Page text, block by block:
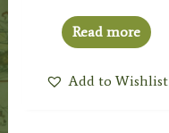
Read more
Add to Wishlist